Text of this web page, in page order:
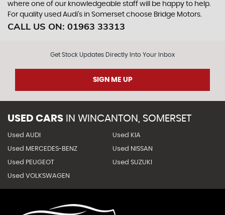
where one of our knowledgeable staff will be happy to help.
For quality used Audi’s in Somerset choose Bridge Motors.
CALL US ON: 01963 33313
Get Stock Updates Directly Into Your Inbox
SIGN ME UP
USED CARS IN WINCANTON, SOMERSET
Used AUDI Used KIA
Used MERCEDES-BENZ Used NISSAN
Used PEUGEOT Used SUZUKI
Used VOLKSWAGEN